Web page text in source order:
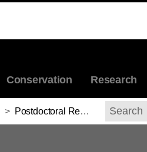
Conservation Research
> Postdoctoral Research Associates' Reports